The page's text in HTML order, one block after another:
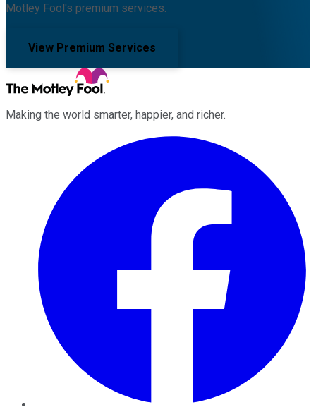
Motley Fool's premium services.
View Premium Services
Making the world smarter, happier, and richer.